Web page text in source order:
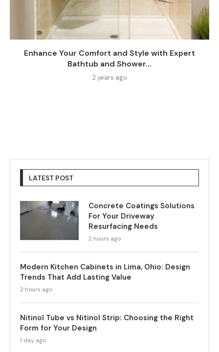
Enhance Your Comfort and Style with Expert
Bathtub and Shower...
2 years ago
LATEST POST
Concrete Coatings Solutions
For Your Driveway
Resurfacing Needs
2 hours ago
Modern Kitchen Cabinets in Lima, Ohio: Design
Trends That Add Lasting Value
2 hours ago
Nitinol Tube vs Nitinol Strip: Choosing the Right
Form for Your Design
1 day ago